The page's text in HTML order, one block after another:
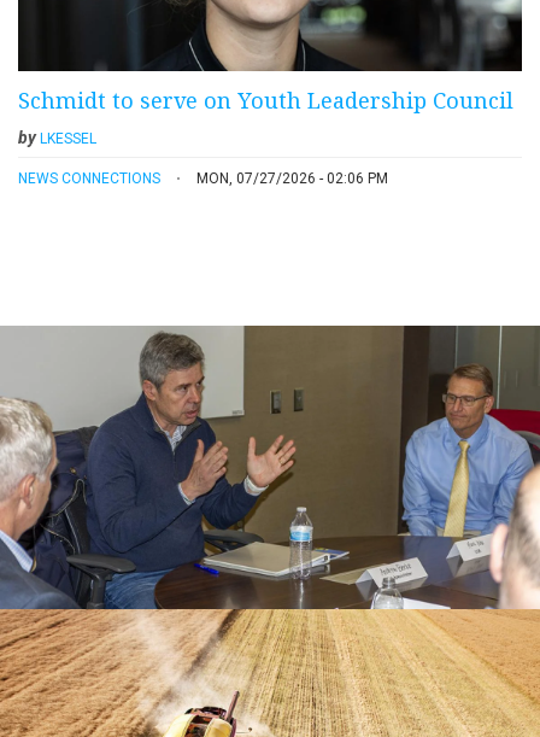
Schmidt to serve on Youth Leadership Council
byLKESSEL
NEWS CONNECTIONS MON, 07/27/2026 - 02:06 PM